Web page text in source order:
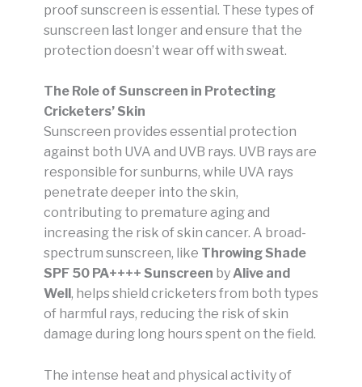
proof sunscreen is essential. These types of
sunscreen last longer and ensure that the
protection doesn’t wear off with sweat.
The Role of Sunscreen in Protecting
Cricketers’ Skin
Sunscreen provides essential protection
against both UVA and UVB rays. UVB rays are
responsible for sunburns, while UVA rays
penetrate deeper into the skin,
contributing to premature aging and
increasing the risk of skin cancer. A broad-
spectrum sunscreen, like Throwing Shade
SPF 50 PA++++ Sunscreen byAlive and
Well , helps shield cricketers from both types
of harmful rays, reducing the risk of skin
damage during long hours spent on the field.
The intense heat and physical activity of